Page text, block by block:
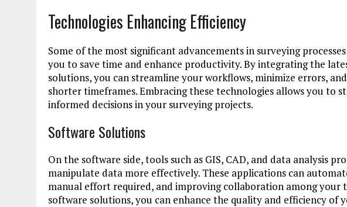
Technologies Enhancing Efficiency
Some of the most significant advancements in surveying
you to save time and enhance productivity. By integrating the
solutions, you can streamline your workflows, minimize errors,
shorter timeframes. Embracing these technologies allows you to
informed decisions in your surveying projects.
Software Solutions
On the software side, tools such as GIS, CAD, and data analysis
manipulate data more effectively. These applications can
manual effort required, and improving collaboration among your
software solutions, you can enhance the quality and efficiency of